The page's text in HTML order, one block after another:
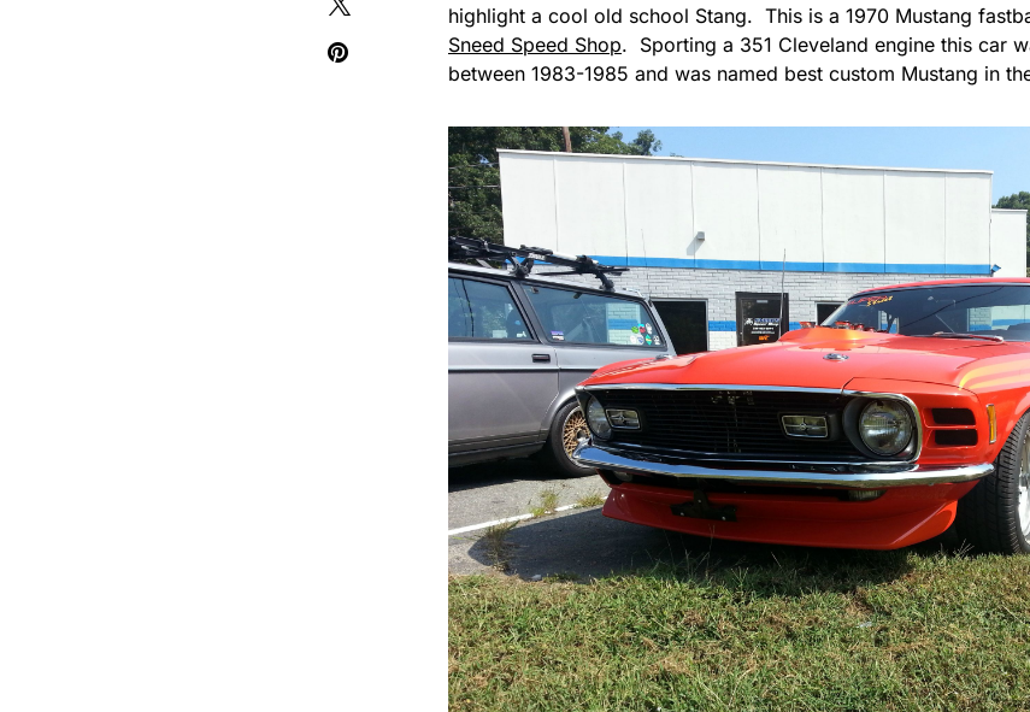
highlight a cool old school Stang. This is a 1970 Mustang
Sneed Speed Shop. Sporting a 351 Cleveland engine this car
between 1983-1985 and was named best custom Mustang in